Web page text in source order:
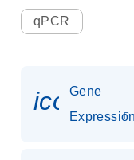
qPCR
Gene